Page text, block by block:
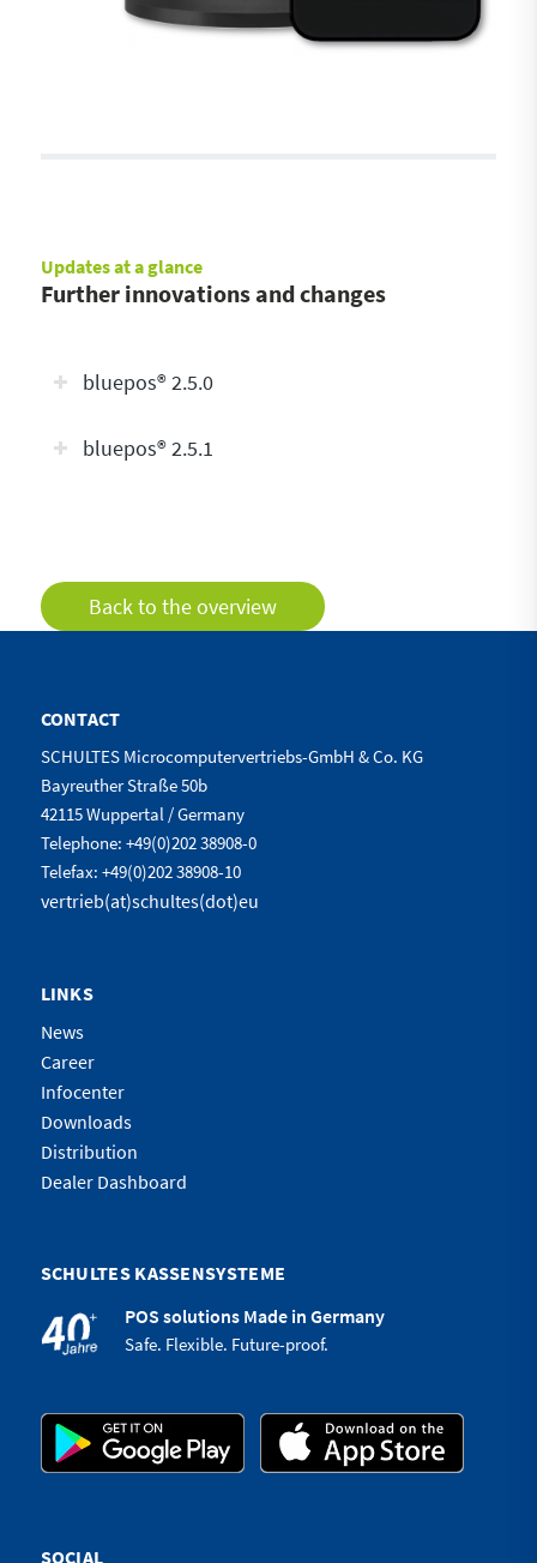
Updates at a glance
Further innovations and changes
bluepos® 2.5.0
bluepos® 2.5.1
Back to the overview
CONTACT
SCHULTES Microcomputervertriebs-GmbH & Co. KG
Bayreuther Straße 50b
42115 Wuppertal / Germany
Telephone: +49(0)202 38908-0
Telefax: +49(0)202 38908-10
vertrieb(at)schultes(dot)eu
LINKS
News
Career
Infocenter
Downloads
Distribution
Dealer Dashboard
SCHULTES KASSENSYSTEME
POS solutions Made in Germany
Safe. Flexible. Future-proof.
SOCIAL